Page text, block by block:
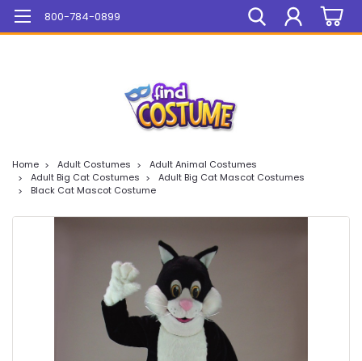
Mega Sale On ALL Items!
800-784-0899
Home Adult Costumes
Adult Animal Costumes
Adult Big Cat Costumes
Adult Big Cat Mascot Costumes
Black Cat Mascot Costume